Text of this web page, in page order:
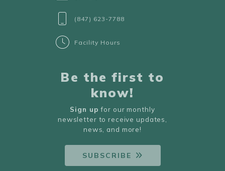
(847) 623-7788
Facility Hours
Be the first to
know!
Sign up for our monthly
newsletter to receive updates,
news, and more!
SUBSCRIBE